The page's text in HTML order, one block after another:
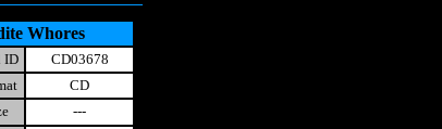
Whores
ID
CD03678
CD
---